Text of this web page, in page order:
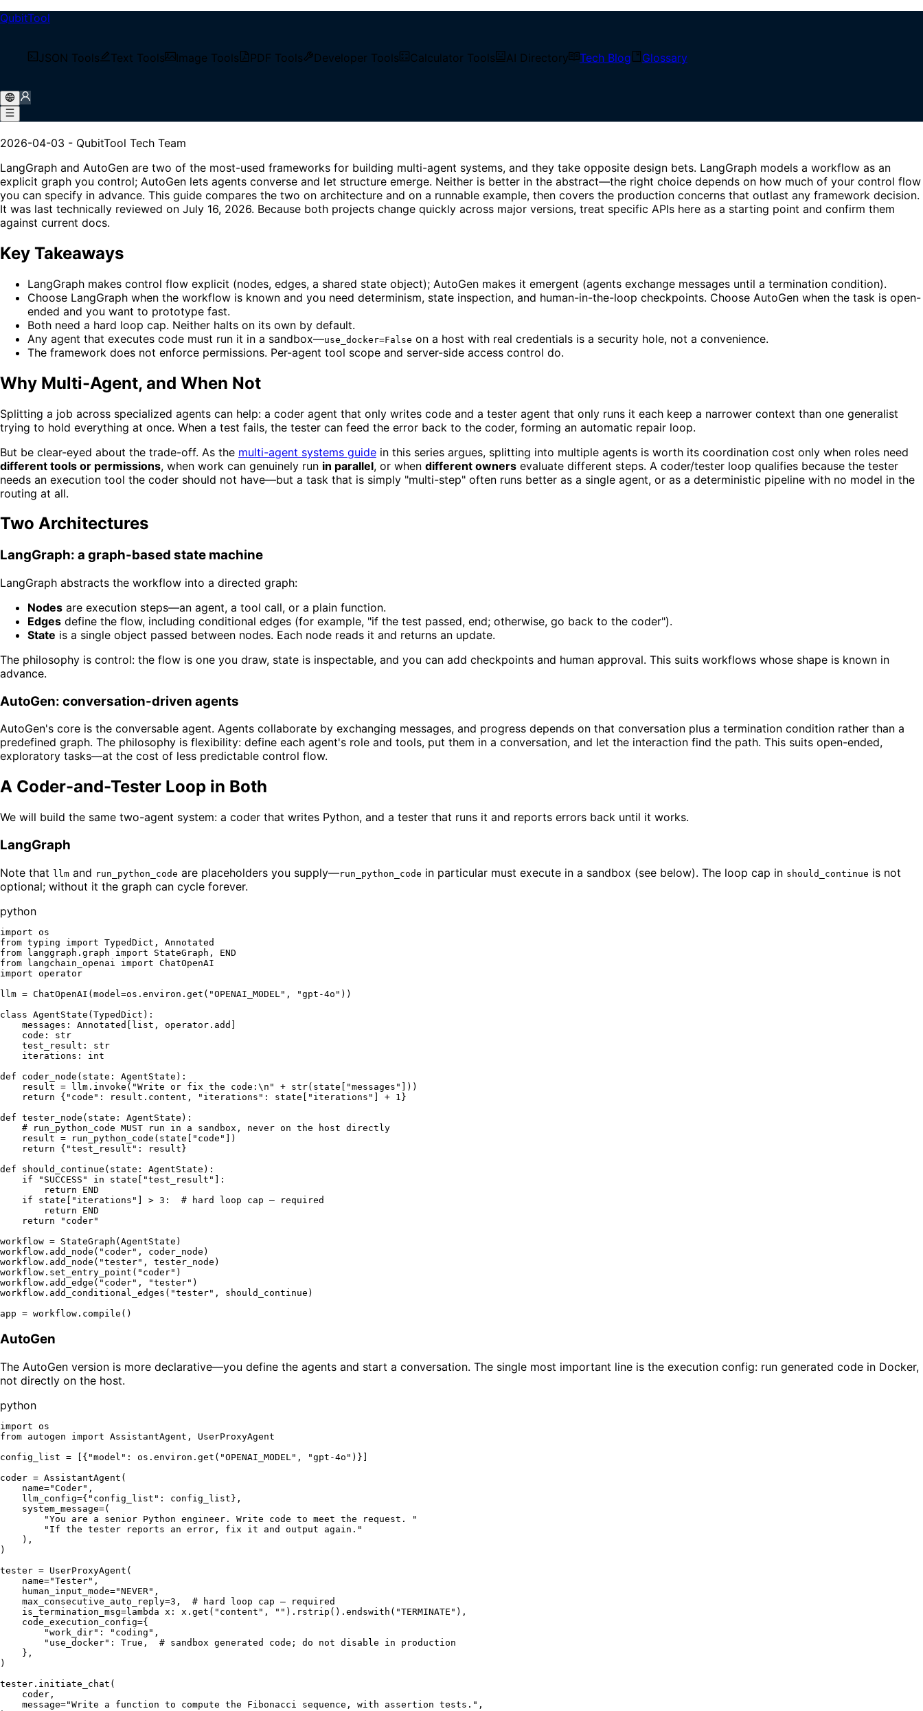
QubitTool
JSON Tools Text Tools Image Tools PDF Tools Developer Tools Calculator Tools AI Directory Tech Blog Glossary
/
LangGraph vs AutoGen: Choosing a Multi-Agent Framework
2026-04-03 - QubitTool Tech Team
LangGraph and AutoGen are two of the most-used frameworks for building multi-agent systems, and they take opposite design bets. LangGraph models a workflow as an
explicit graph you control; AutoGen lets agents converse and let structure emerge. Neither is better in the abstract—the right choice depends on how much of your control flow
you can specify in advance. This guide compares the two on architecture and on a runnable example, then covers the production concerns that outlast any framework decision.
It was last technically reviewed on July 16, 2026. Because both projects change quickly across major versions, treat specific APIs here as a starting point and confirm them
against current docs.
Key Takeaways
LangGraph makes control flow explicit (nodes, edges, a shared state object); AutoGen makes it emergent (agents exchange messages until a termination condition).
Choose LangGraph when the workflow is known and you need determinism, state inspection, and human-in-the-loop checkpoints. Choose AutoGen when the task is open-
ended and you want to prototype fast.
Both need a hard loop cap. Neither halts on its own by default.
Any agent that executes code must run it in a sandbox—use_docker=False on a host with real credentials is a security hole, not a convenience.
The framework does not enforce permissions. Per-agent tool scope and server-side access control do.
Why Multi-Agent, and When Not
Splitting a job across specialized agents can help: a coder agent that only writes code and a tester agent that only runs it each keep a narrower context than one generalist
trying to hold everything at once. When a test fails, the tester can feed the error back to the coder, forming an automatic repair loop.
But be clear-eyed about the trade-off. As the multi-agent systems guide in this series argues, splitting into multiple agents is worth its coordination cost only when roles need
different tools or permissions, when work can genuinely run in parallel, or when different owners evaluate different steps. A coder/tester loop qualifies because the tester
needs an execution tool the coder should not have—but a task that is simply "multi-step" often runs better as a single agent, or as a deterministic pipeline with no model in the
routing at all.
Two Architectures
LangGraph: a graph-based state machine
LangGraph abstracts the workflow into a directed graph:
Nodes are execution steps—an agent, a tool call, or a plain function.
Edges define the flow, including conditional edges (for example, "if the test passed, end; otherwise, go back to the coder").
State is a single object passed between nodes. Each node reads it and returns an update.
The philosophy is control: the flow is one you draw, state is inspectable, and you can add checkpoints and human approval. This suits workflows whose shape is known in
advance.
AutoGen: conversation-driven agents
AutoGen's core is the conversable agent. Agents collaborate by exchanging messages, and progress depends on that conversation plus a termination condition rather than a
predefined graph. The philosophy is flexibility: define each agent's role and tools, put them in a conversation, and let the interaction find the path. This suits open-ended,
exploratory tasks—at the cost of less predictable control flow.
A Coder-and-Tester Loop in Both
We will build the same two-agent system: a coder that writes Python, and a tester that runs it and reports errors back until it works.
LangGraph
Note that llm and run_python_code are placeholders you supply—run_python_code in particular must execute in a sandbox (see below). The loop cap in should_continue is not
optional; without it the graph can cycle forever.
python
import
from typing import
from langgraph.graph import
from langchain_openai import
import operator
llm = ChatOpenAI(model=os.environ.get( "OPENAI_MODEL" , "gpt-4o" ))
class AgentState (TypedDict ):
    messages: Annotated[
list , operator.add]
    code:
str
    test_result:
str
    iterations:
int
def
coder_node ( state: AgentState ):
    result = llm.invoke(
"Write or fix the code:\n" + str(state[ "messages" ]))
return { "code" : result.content, "iterations" : state[ "iterations" ] + 1 }
def tester_node ( state: AgentState ):
# run_python_code MUST run in a sandbox, never on the host directly
    result = run_python_code(state[
"code" ])
return { "test_result" : result}
def
should_continue ( state: AgentState ):
if
"SUCCESS" in state[ "test_result" ]:
return END
if state[ "iterations" ] > 3 : # hard loop cap — required
return END
return
"coder"
workflow = StateGraph(AgentState)
workflow.add_node( "coder" , coder_node)
workflow.add_node( "tester" , tester_node)
workflow.set_entry_point( "coder" )
workflow.add_edge( "coder" , "tester" )
workflow.add_conditional_edges( "tester" , should_continue)
app = workflow. compile
AutoGen
The AutoGen version is more declarative—you define the agents and start a conversation. The single most important line is the execution config: run generated code in Docker,
not directly on the host.
python
import
from autogen import AssistantAgent, UserProxyAgent
config_list = [{ "model" : os.environ.get( "OPENAI_MODEL" , "gpt-4o" )}]
coder = AssistantAgent(
    name=
"Coder" ,
    llm_config={
"config_list" : config_list},
    system_message=(
"You are a senior Python engineer. Write code to meet the request. "
"If the tester reports an error, fix it and output again."
    ),
)
tester = UserProxyAgent(
    name=
"Tester" ,
    human_input_mode=
"NEVER" ,
    max_consecutive_auto_reply=
3 , # hard loop cap — required
    is_termination_msg=
lambda x: x.get( "content" , "" ).rstrip().endswith( "TERMINATE" ),
    code_execution_config={
"work_dir" : "coding" ,
"use_docker" : True , # sandbox generated code; do not disable in production
    },
)
tester.initiate_chat(
    coder,
    message=
"Write a function to compute the Fibonacci sequence, with assertion tests." ,